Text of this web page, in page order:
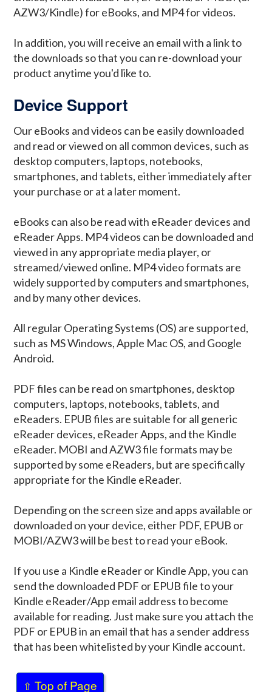
AZW3/Kindle) for eBooks, and MP4 for videos.
In addition, you will receive an email with a link to
the downloads so that you can re-download your
product anytime you'd like to.
Device Support
Our eBooks and videos can be easily downloaded
and read or viewed on all common devices, such as
desktop computers, laptops, notebooks,
smartphones, and tablets, either immediately after
your purchase or at a later moment.
eBooks can also be read with eReader devices and
eReader Apps. MP4 videos can be downloaded and
viewed in any appropriate media player, or
streamed/viewed online. MP4 video formats are
widely supported by computers and smartphones,
and by many other devices.
All regular Operating Systems (OS) are supported,
such as MS Windows, Apple Mac OS, and Google
Android.
PDF files can be read on smartphones, desktop
computers, laptops, notebooks, tablets, and
eReaders. EPUB files are suitable for all generic
eReader devices, eReader Apps, and the Kindle
eReader. MOBI and AZW3 file formats may be
supported by some eReaders, but are specifically
appropriate for the Kindle eReader.
Depending on the screen size and apps available or
downloaded on your device, either PDF, EPUB or
MOBI/AZW3 will be best to read your eBook.
If you use a Kindle eReader or Kindle App, you can
send the downloaded PDF or EPUB file to your
Kindle eReader/App email address to become
available for reading. Just make sure you attach the
PDF or EPUB in an email that has a sender address
that has been whitelisted by your Kindle account.
⇧ Top of Page